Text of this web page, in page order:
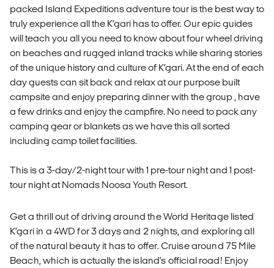
packed Island Expeditions adventure tour is the best way to
truly experience all the K’gari has to offer. Our epic guides
will teach you all you need to know about four wheel driving
on beaches and rugged inland tracks while sharing stories
of the unique history and culture of K’gari. At the end of each
day guests can sit back and relax at our purpose built
campsite and enjoy preparing dinner with the group , have
a few drinks and enjoy the campfire. No need to pack any
camping gear or blankets as we have this all sorted
including camp toilet facilities.
This is a 3-day/2-night tour with 1 pre-tour night and 1 post-
tour night at Nomads Noosa Youth Resort.
Get a thrill out of driving around the World Heritage listed
K’gari in a 4WD for 3 days and 2 nights, and exploring all
of the natural beauty it has to offer. Cruise around 75 Mile
Beach, which is actually the island's official road! Enjoy